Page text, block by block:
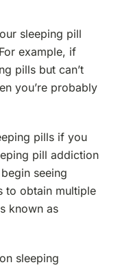
sleeping pill
example, if
pills but can’t
you’re probably
pills if you
pill addiction
seeing
to obtain multiple
known as
sleeping